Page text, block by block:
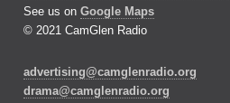
See us on Google Maps
© 2021 CamGlen Radio
advertising@camglenradio.org
drama@camglenradio.org